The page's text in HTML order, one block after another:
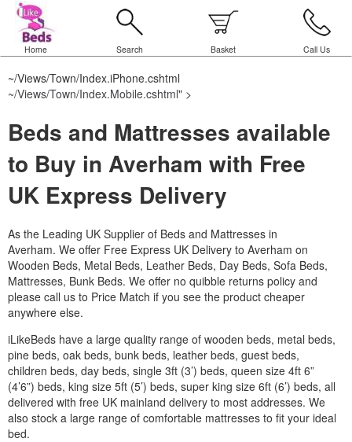
Home Search Basket Call Us
~/Views/Town/Index.iPhone.cshtml
~/Views/Town/Index.Mobile.cshtml" >
Beds and Mattresses available
to Buy in Averham with Free
UK Express Delivery
As the Leading UK Supplier of Beds and Mattresses in
Averham. We offer Free Express UK Delivery to Averham on
Wooden Beds, Metal Beds, Leather Beds, Day Beds, Sofa Beds,
Mattresses, Bunk Beds. We offer no quibble returns policy and
please call us to Price Match if you see the product cheaper
anywhere else.
iLikeBeds have a large quality range of wooden beds, metal beds,
pine beds, oak beds, bunk beds, leather beds, guest beds,
children beds, day beds, single 3ft (3’) beds, queen size 4ft 6”
(4’6”) beds, king size 5ft (5’) beds, super king size 6ft (6’) beds, all
delivered with free UK mainland delivery to most addresses. We
also stock a large range of comfortable mattresses to fit your ideal
bed.